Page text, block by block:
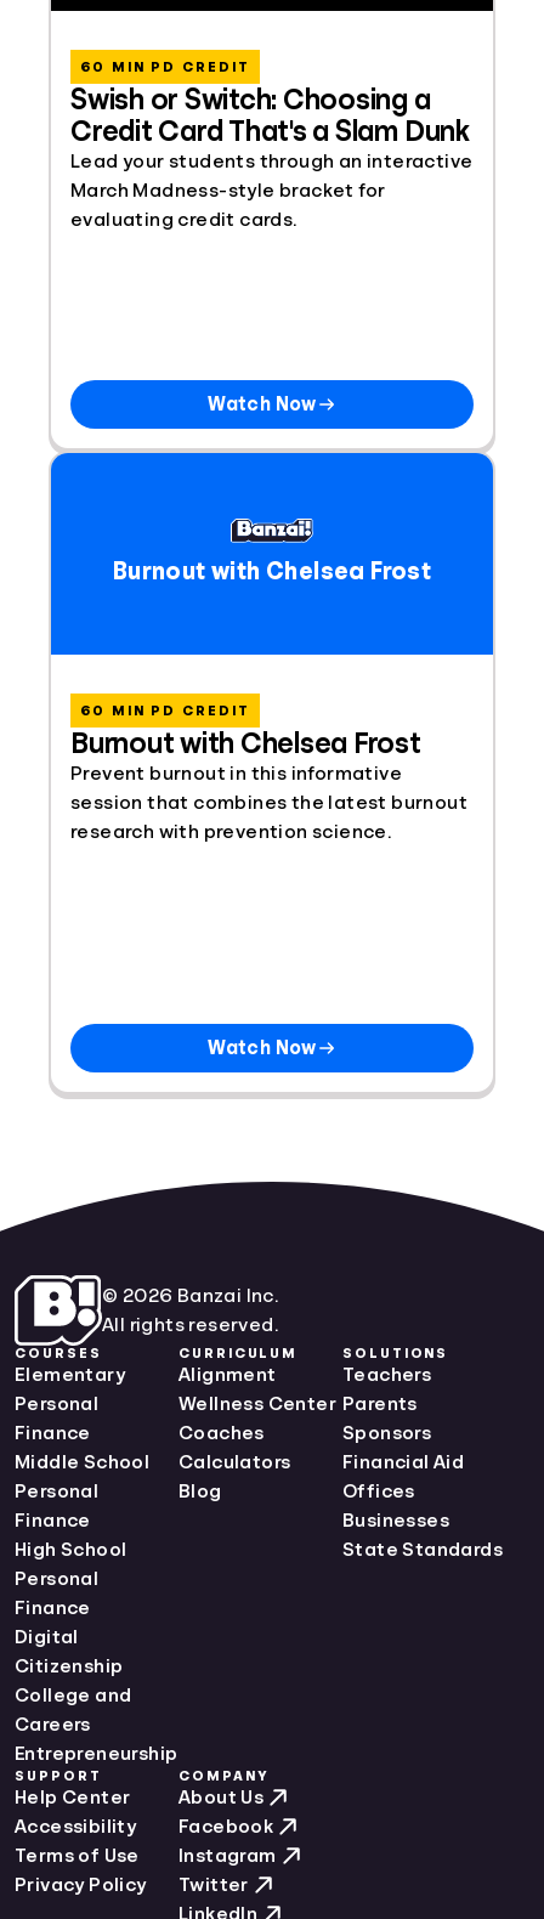
Swish or Switch: Choosing a
Credit Card That's a Slam Dunk
60 MIN PD CREDIT
Lead your students through an interactive
March Madness-style bracket for
evaluating credit cards.
Watch Now
Burnout with Chelsea Frost
Burnout with Chelsea Frost
60 MIN PD CREDIT
Prevent burnout in this informative
session that combines the latest burnout
research with prevention science.
Watch Now
© 2026 Banzai Inc.
All rights reserved.
COURSES
Elementary
Personal
Finance
Middle School
Personal
Finance
High School
Personal
Finance
Digital
Citizenship
College and
Careers
Entrepreneurship
CURRICULUM
Alignment
Wellness Center
Coaches
Calculators
Blog
SOLUTIONS
Teachers
Parents
Sponsors
Financial Aid
Offices
Businesses
State Standards
SUPPORT
Help Center
Accessibility
Terms of Use
Privacy Policy
COMPANY
About Us
Facebook
Instagram
Twitter
LinkedIn